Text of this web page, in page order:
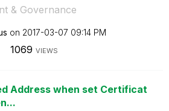
& Governance
on ‎2017-03-07 09:14 PM
1069 VIEWS
Address when set Certificat